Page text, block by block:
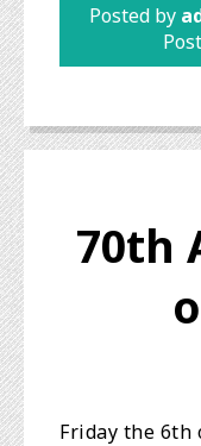
Posted by
70th
Friday the 6th